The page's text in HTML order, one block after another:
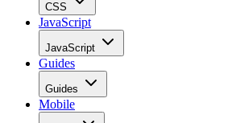
CSS
JavaScript
JavaScript
Guides
Guides
Mobile